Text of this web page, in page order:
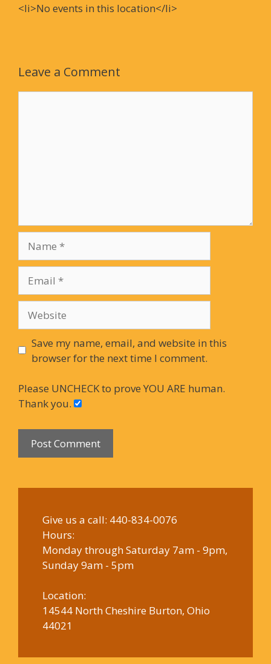
<li>No events in this location</li>
Leave a Comment
Save my name, email, and website in this
browser for the next time I comment.
Please UNCHECK to prove YOU ARE human.
Thank you.
Give us a call: 440-834-0076
Hours:
Monday through Saturday 7am - 9pm,
Sunday 9am - 5pm
Location:
14544 North Cheshire Burton, Ohio
44021